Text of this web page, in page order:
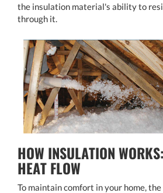
the insulation material's ability to
through it.
HOW INSULATION
HEAT FLOW
To maintain comfort in your home,